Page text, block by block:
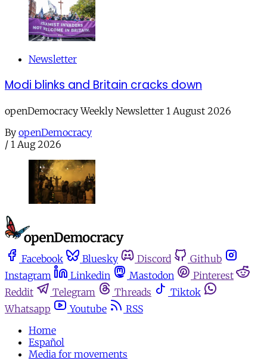
Newsletter
Modi blinks and Britain cracks down
openDemocracy Weekly Newsletter 1 August 2026
By openDemocracy
/ 1 Aug 2026
Facebook Bluesky Discord
Github
Instagram
Linkedin Mastodon
Pinterest
Reddit
Telegram Threads
Tiktok
Whatsapp
Youtube
RSS
Home
Español
Media for movements